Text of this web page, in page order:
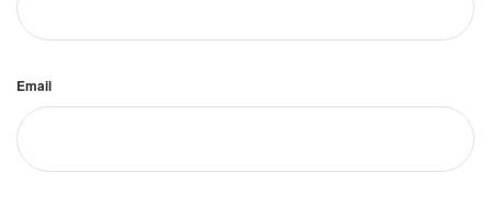
Email